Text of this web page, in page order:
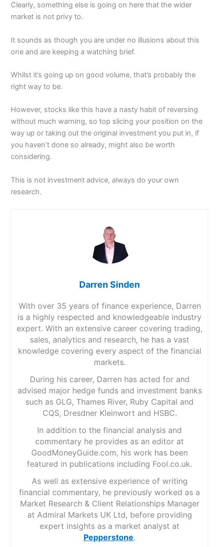
Clearly, something else is going on here that the wider
market is not privy to.
It sounds as though you are under no illusions about this
one and are keeping a watching brief.
Whilst it’s going up on good volume, that’s probably the
right way to be.
However, stocks like this have a nasty habit of reversing
without much warning, so top slicing your position on the
way up or taking out the original investment you put in, if
you haven’t done so already, might also be worth
considering.
This is not investment advice, always do your own
research.
Darren Sinden
With over 35 years of finance experience, Darren
is a highly respected and knowledgeable industry
expert. With an extensive career covering trading,
sales, analytics and research, he has a vast
knowledge covering every aspect of the financial
markets.
During his career, Darren has acted for and
advised major hedge funds and investment banks
such as GLG, Thames River, Ruby Capital and
CQS, Dresdner Kleinwort and HSBC.
In addition to the financial analysis and
commentary he provides as an editor at
GoodMoneyGuide.com, his work has been
featured in publications including Fool.co.uk.
As well as extensive experience of writing
financial commentary, he previously worked as a
Market Research & Client Relationships Manager
at Admiral Markets UK Ltd, before providing
expert insights as a market analyst at
Pepperstone.